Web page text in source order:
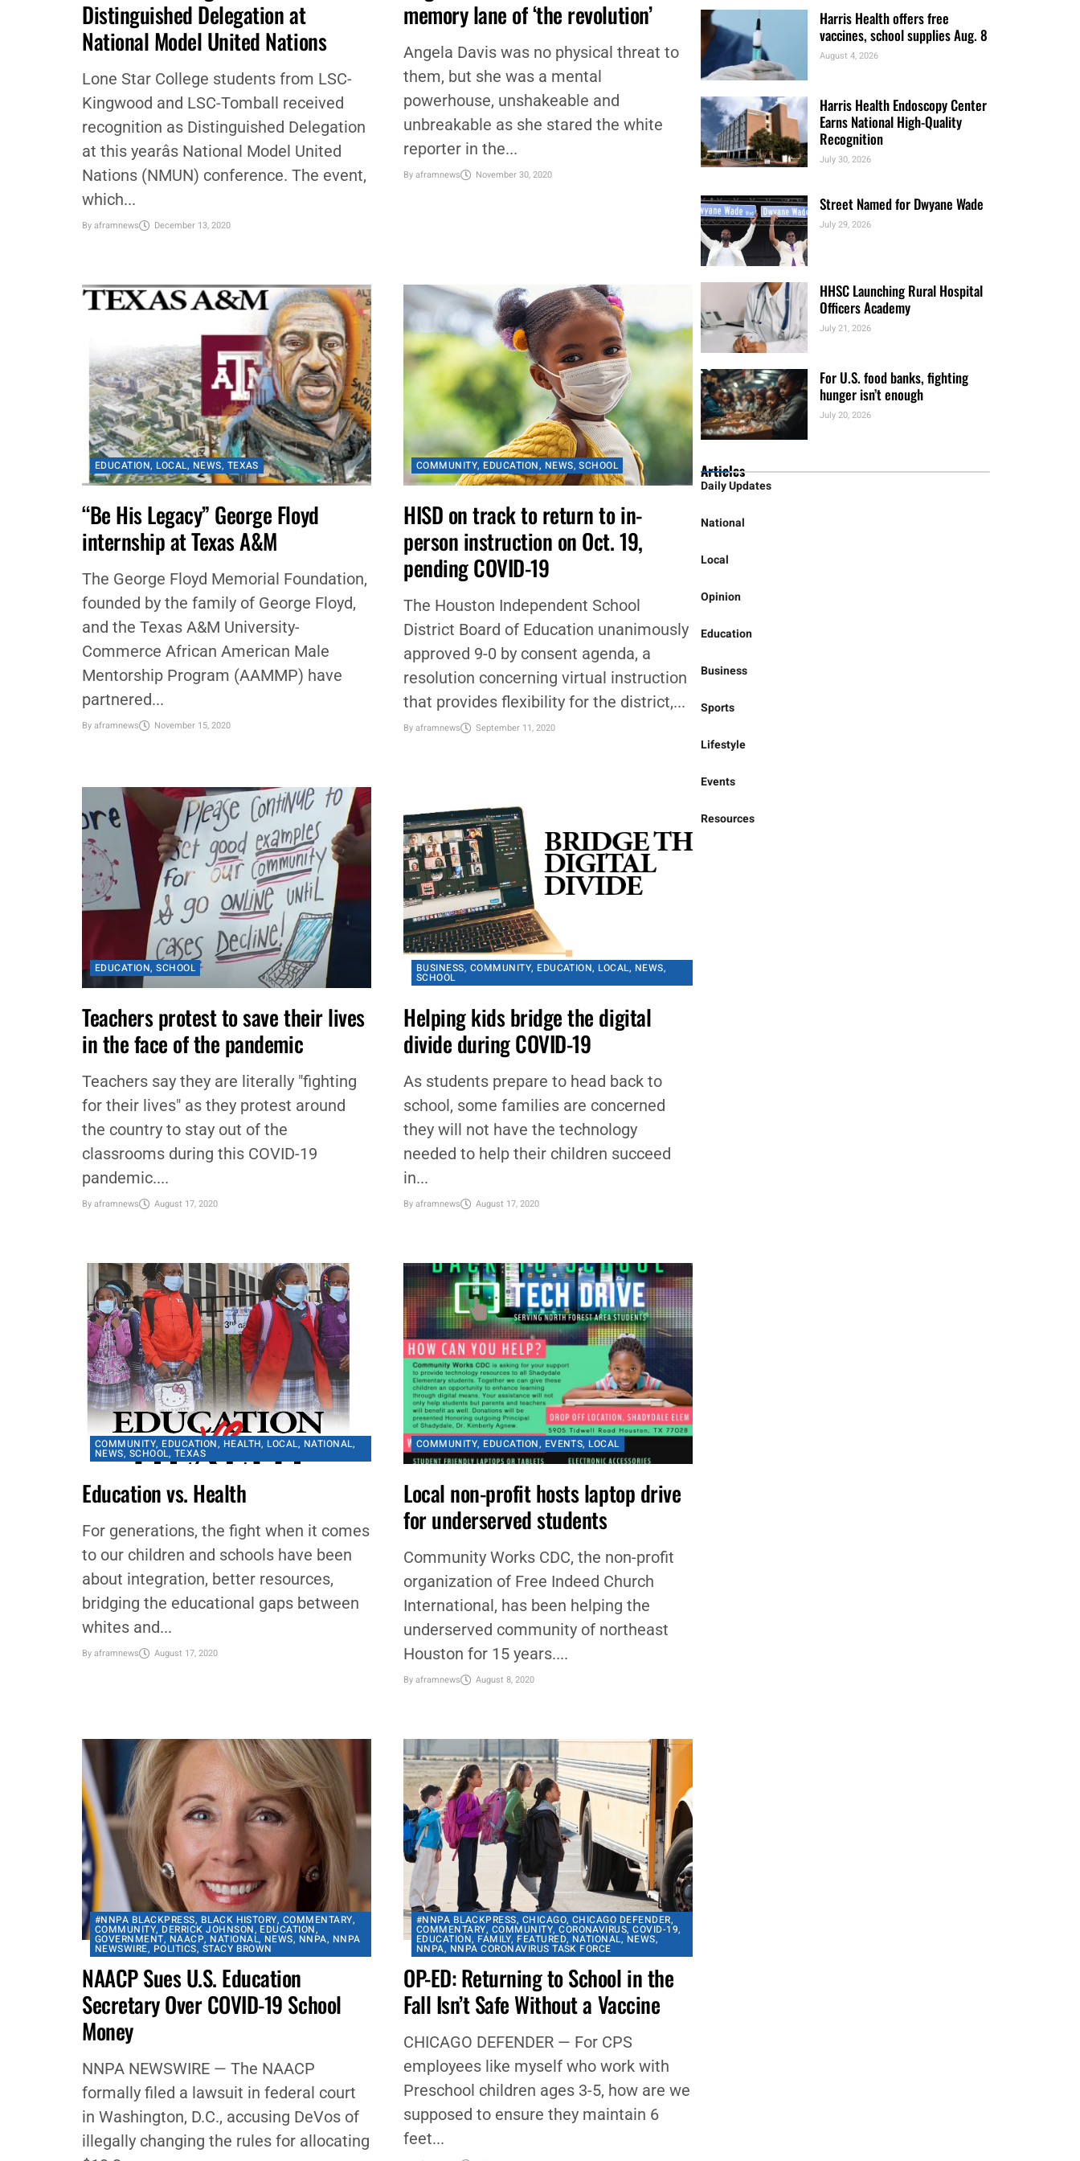
COMMUNITY,EDUCATION, LOCAL
Lone Star College named
Distinguished Delegation at
National Model United Nations
Lone Star College students from LSC-
Kingwood and LSC-Tomball received
recognition as Distinguished Delegation
at this yearâs National Model United
By aframnews December 13, 2020
CULTURE,EDUCATION,NATIONAL,NEWS
Angela Davis and a walk down
memory lane of ‘the revolution’
Angela Davis was no physical threat to
them, but she was a mental
powerhouse, unshakeable and
EDUCATION,LOCAL ,NEWS,TEXAS
“Be His Legacy” George Floyd
internship at Texas A&M
The George Floyd Memorial Foundation,
founded by the family of George Floyd,
and the Texas A&M University-
Commerce African American Male
aframnews November 15, 2020
COMMUNITY,EDUCATION,NEWS, SCHOOL
HISD on track to return to in-
person instruction on Oct. 19,
pending COVID-19
The Houston Independent School
District Board of Education unanimously
approved 9-0 by consent agenda, a
EDUCATION,SCHOOL
Teachers protest to save their lives
in the face of the pandemic
Teachers say they are literally "fighting
for their lives" as they protest around
the country to stay out of the
By aframnews August 17, 2020
BUSINESS ,COMMUNITY,EDUCATION
SCHOOL
Helping kids bridge the digital
divide during COVID-19
As students prepare to head back to
school, some families are concerned
they will not have the technology
By aframnews August 17, 2020
NEWS,SCHOOL,TEXAS
Education vs. Health
For generations, the fight when it comes
to our children and schools have been
about integration, better resources,
COMMUNITY,EDUCATION,EVENTS,LOCAL
Local non-profit hosts laptop drive
for underserved students
Community Works CDC, the non-profit
organization of Free Indeed Church
International, has been helping the
Byaframnews August 8, 2020
#NNPA BLACKPRESS BLACK HISTORY, COMMENTARY
COMMUNITY, DERRICK JOHNSON,EDUCATION,
GOVERNMENT ,NAACP ,NATIONAL,NEWS,NNPA,NNPA
NEWSWIRE ,POLITICS
NAACP Sues U.S. Education
Secretary Over COVID-19 School
Money
NNPA NEWSWIRE — The NAACP
#NNPA BLACKPRESS,CHICAGO CHICAGO DEFENDER
COMMENTARY,COMMUNITY,CORONAVIRUS,COVID-19
EDUCATION ,FAMILY ,FEATURED,NATIONAL,NEWS,
OP-ED: Returning to School in the
Fall Isn’t Safe Without a Vaccine
CHICAGO DEFENDER — For CPS
employees like myself who work with
Clinic Finder and Access to Care
Report
August 5, 2026
vaccines, school supplies Aug. 8
August 4, 2026
Earns National High-Quality
Recognition
July 30, 2026
July 29, 2026
Officers Academy
July 21, 2026
hunger isn’t enough
Daily Updates
National
Local
Opinion
Education
Business
Sports
Lifestyle